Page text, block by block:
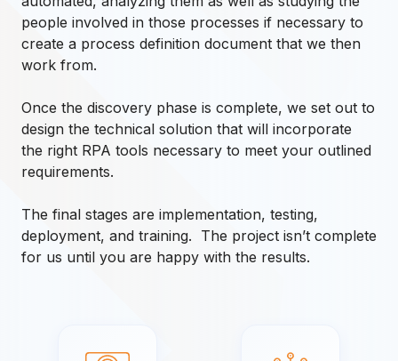
people involved in those processes if necessary to
create a process definition document that we then
work from.
Once the discovery phase is complete, we set out to
design the technical solution that will incorporate
the right RPA tools necessary to meet your outlined
requirements.
The final stages are implementation, testing,
deployment, and training. The project isn’t complete
for us until you are happy with the results.